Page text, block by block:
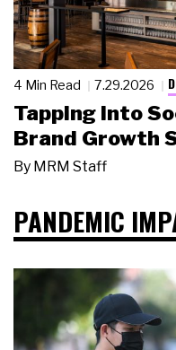
4 Min Read 7.29.2026
Tapping Into
Brand Growth
By MRM Staff
PANDEMIC